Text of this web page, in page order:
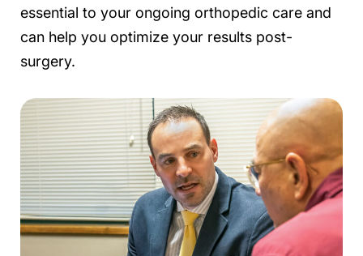
essential to your ongoing orthopedic care and
can help you optimize your results post-
surgery.